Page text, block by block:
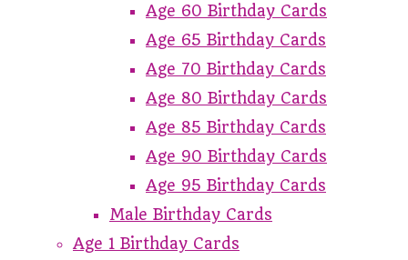
Age 60 Birthday Cards
Age 65 Birthday Cards
Age 70 Birthday Cards
Age 80 Birthday Cards
Age 85 Birthday Cards
Age 90 Birthday Cards
Age 95 Birthday Cards
Male Birthday Cards
Age 1 Birthday Cards